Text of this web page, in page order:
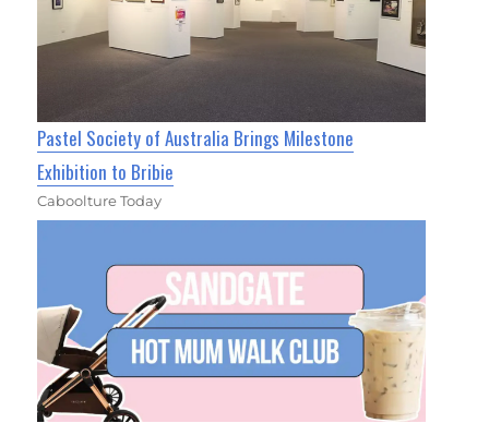
Pastel Society of Australia Brings Milestone
Exhibition to Bribie
Caboolture Today